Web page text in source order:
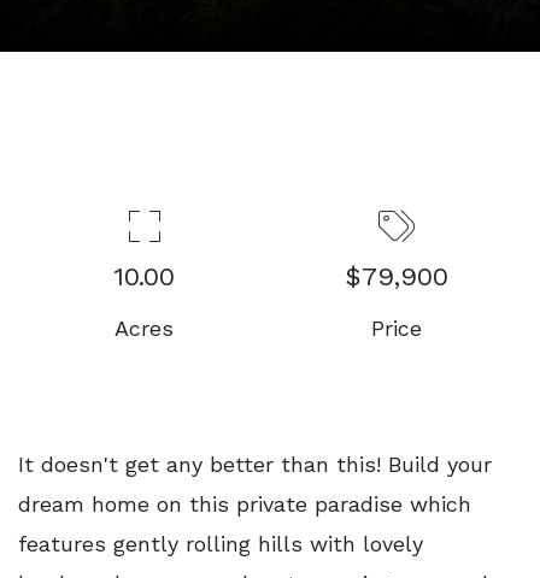
10.00
Acres
$79,900
Price
It doesn't get any better than this! Build your
dream home on this private paradise which
features gently rolling hills with lovely